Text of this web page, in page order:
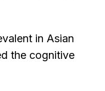
in Asian
the cognitive